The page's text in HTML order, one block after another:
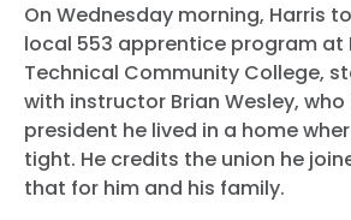
On Wednesday morning, Harris
local 553 apprentice program at
Technical Community College,
with instructor Brian Wesley,
president he lived in a home
tight. He credits the union he
that for him and his family.